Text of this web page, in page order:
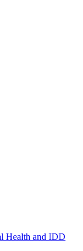
Health and IDD